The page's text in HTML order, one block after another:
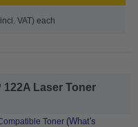
VAT) each
Laser Toner
Toner (What's